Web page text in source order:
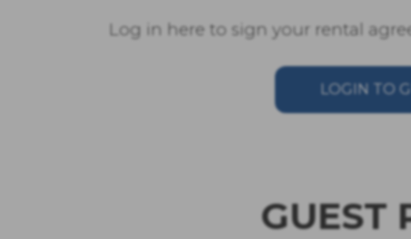
Log in here to sign your rental
LOGIN TO
GUEST